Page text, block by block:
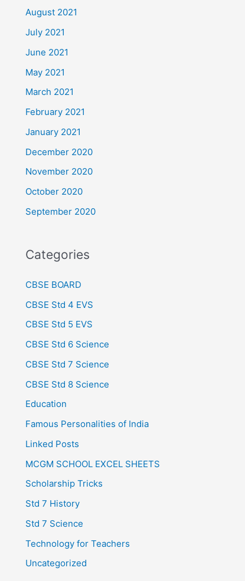
August 2021
July 2021
June 2021
May 2021
March 2021
February 2021
January 2021
December 2020
November 2020
October 2020
September 2020
Categories
CBSE BOARD
CBSE Std 4 EVS
CBSE Std 5 EVS
CBSE Std 6 Science
CBSE Std 7 Science
CBSE Std 8 Science
Education
Famous Personalities of India
Linked Posts
MCGM SCHOOL EXCEL SHEETS
Scholarship Tricks
Std 7 History
Std 7 Science
Technology for Teachers
Uncategorized